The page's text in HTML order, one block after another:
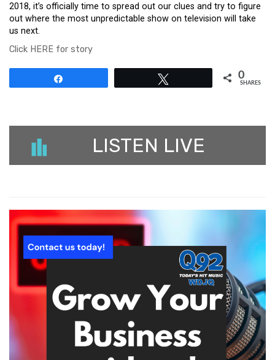
2018, it’s officially time to spread out our clues and try to figure
out where the most unpredictable show on television will take
us next.
Click HERE for story
0
SHARES
LISTEN LIVE